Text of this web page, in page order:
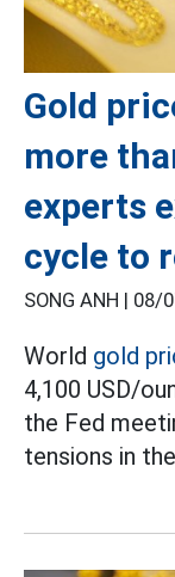
Gold
more
experts
cycle to
SONG ANH | 08/
World gold
4,100 USD/
the Fed
tensions in